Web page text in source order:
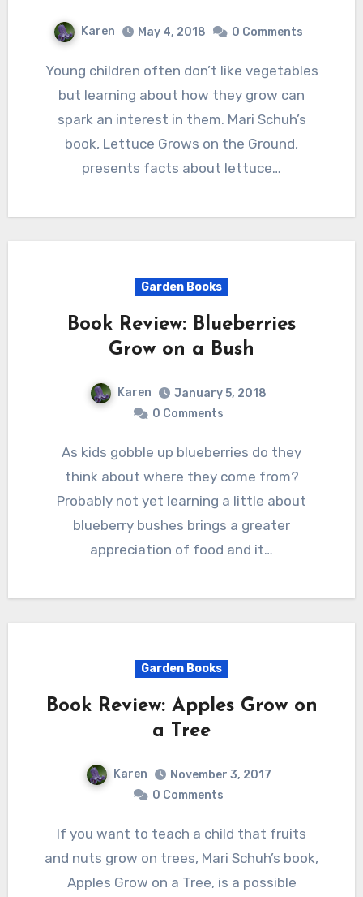
Karen May 4, 2018 0 Comments
Young children often don’t like vegetables
but learning about how they grow can
spark an interest in them. Mari Schuh’s
book, Lettuce Grows on the Ground,
presents facts about lettuce…
Garden Books
Book Review: Blueberries
Grow on a Bush
Karen
January 5, 2018
0 Comments
As kids gobble up blueberries do they
think about where they come from?
Probably not yet learning a little about
blueberry bushes brings a greater
appreciation of food and it…
Garden Books
Book Review: Apples Grow on
a Tree
Karen
November 3, 2017
0 Comments
If you want to teach a child that fruits
and nuts grow on trees, Mari Schuh’s book,
Apples Grow on a Tree, is a possible